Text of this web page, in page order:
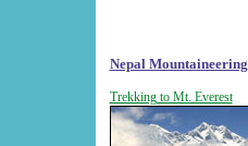
Nepal Mountaineering
Trekking to Mt. Everest